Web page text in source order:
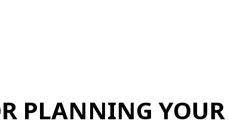
PLANNING